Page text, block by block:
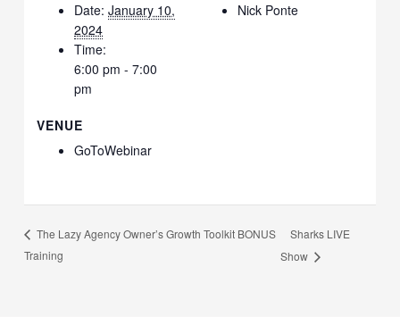
Date: January 10,
2024
Time:
6:00 pm - 7:00
pm
VENUE
GoToWebinar
Nick Ponte
The Lazy Agency Owner’s Growth Toolkit BONUS
Training
Sharks LIVE
Show